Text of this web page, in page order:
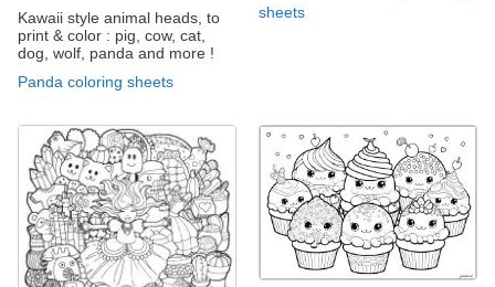
Kawaii style animal heads, to
print & color : pig, cow, cat,
dog, wolf, panda and more !
Panda coloring sheets
sheets